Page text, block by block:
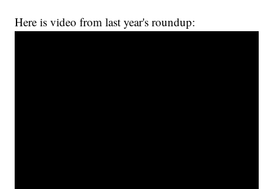
Here is video from last year's roundup: